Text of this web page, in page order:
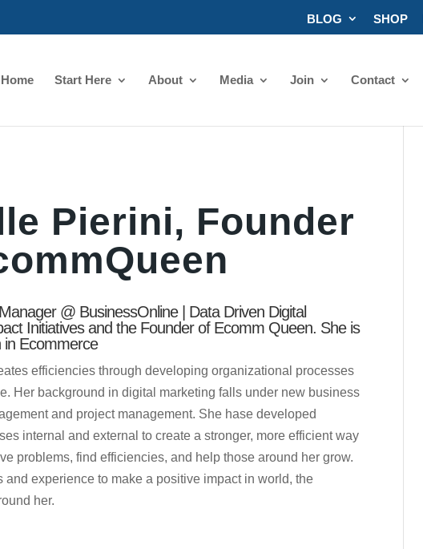
BLOG SHOP
Home Start Here About Media Join Contact
Pierini, Founder
@ BusinessOnline | Data Driven Digital
Initiatives and the Founder of Ecomm Queen. She is
in Ecommerce
efficiencies through developing organizational processes
Her background in digital marketing falls under new business
and project management. She hase developed
internal and external to create a stronger, more efficient way
problems, find efficiencies, and help those around her grow.
and experience to make a positive impact in world, the
her.